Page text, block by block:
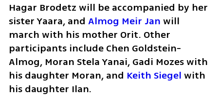
Hagar Brodetz will be accompanied by her
sister Yaara, and Almog Meir Jan will
march with his mother Orit. Other
participants include Chen Goldstein-
Almog, Moran Stela Yanai, Gadi Mozes with
his daughter Moran, and Keith Siegel with
his daughter Ilan.